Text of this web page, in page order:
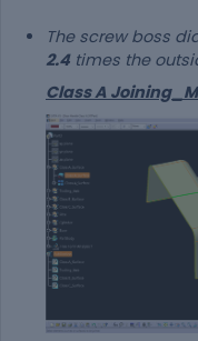
The screw boss
2.4times the
Class A